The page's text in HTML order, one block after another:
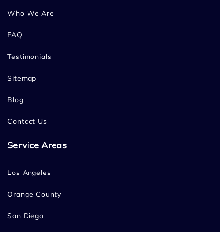
Who We Are
FAQ
Testimonials
Sitemap
Blog
Contact Us
Service Areas
Los Angeles
Orange County
San Diego